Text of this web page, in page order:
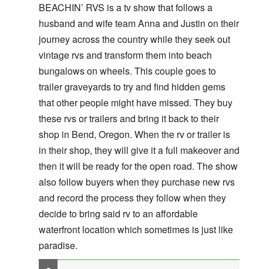
BEACHIN’ RVS is a tv show that follows a
husband and wife team Anna and Justin on their
journey across the country while they seek out
vintage rvs and transform them into beach
bungalows on wheels. This couple goes to
trailer graveyards to try and find hidden gems
that other people might have missed. They buy
these rvs or trailers and bring it back to their
shop in Bend, Oregon. When the rv or trailer is
in their shop, they will give it a full makeover and
then it will be ready for the open road. The show
also follow buyers when they purchase new rvs
and record the process they follow when they
decide to bring said rv to an affordable
waterfront location which sometimes is just like
paradise.